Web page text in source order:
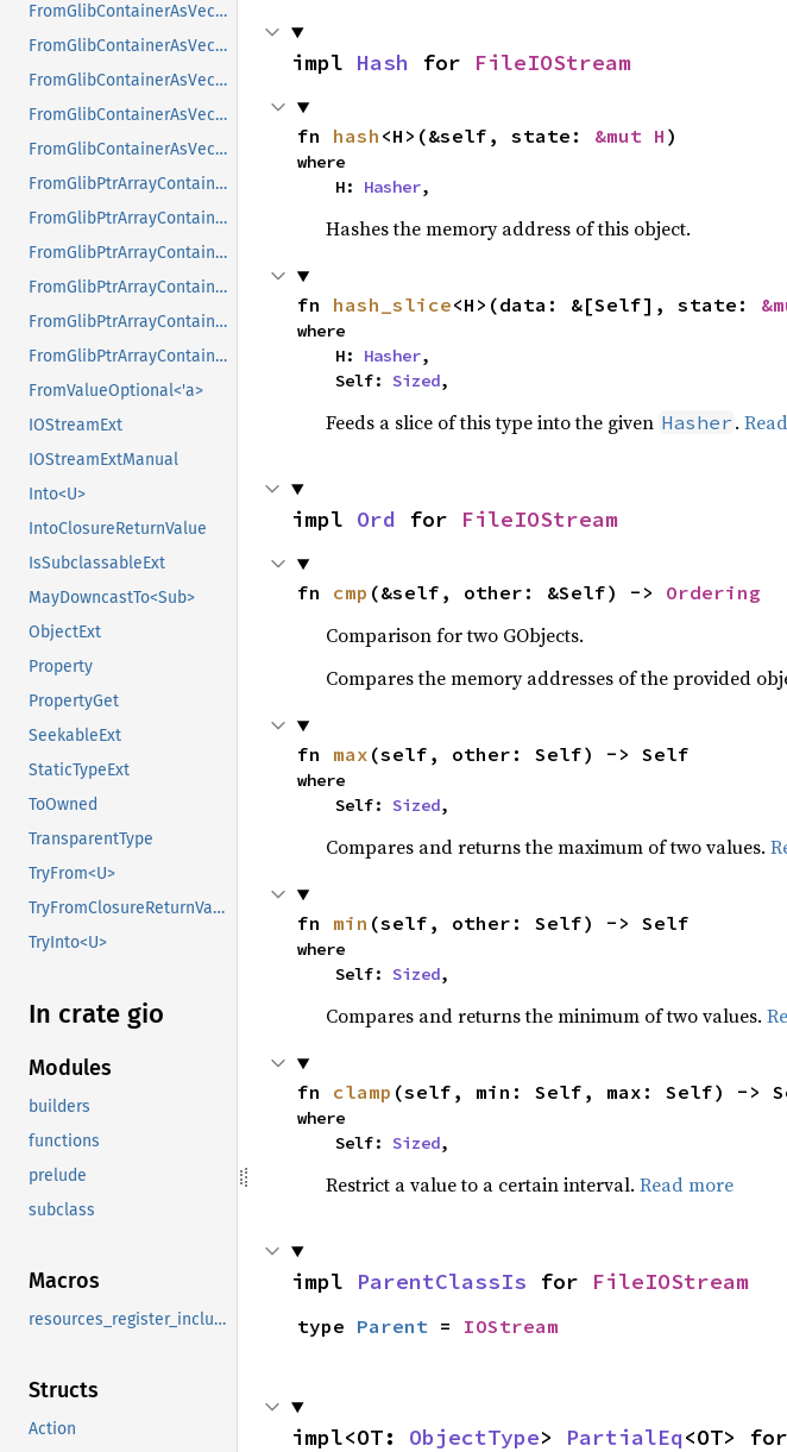
FromGlibContainerAsVec<<T as GlibPtrDefault>::GlibType, *const GPtrArray>
FromGlibContainerAsVec<<T as GlibPtrDefault>::GlibType, *const GSList>
FromGlibContainerAsVec<<T as GlibPtrDefault>::GlibType, *mut GList>
FromGlibContainerAsVec<<T as GlibPtrDefault>::GlibType, *mut GPtrArray>
FromGlibContainerAsVec<<T as GlibPtrDefault>::GlibType, *mut GSList>
FromGlibPtrArrayContainerAsVec<<T as GlibPtrDefault>::GlibType, *const GList>
FromGlibPtrArrayContainerAsVec<<T as GlibPtrDefault>::GlibType, *const GPtrArray>
FromGlibPtrArrayContainerAsVec<<T as GlibPtrDefault>::GlibType, *const GSList>
FromGlibPtrArrayContainerAsVec<<T as GlibPtrDefault>::GlibType, *mut GList>
FromGlibPtrArrayContainerAsVec<<T as GlibPtrDefault>::GlibType, *mut GPtrArray>
FromGlibPtrArrayContainerAsVec<<T as GlibPtrDefault>::GlibType, *mut GSList>
FromValueOptional<'a>
IOStreamExt
IOStreamExtManual
Into<U>
IntoClosureReturnValue
IsSubclassableExt
MayDowncastTo<Sub>
ObjectExt
Property
PropertyGet
SeekableExt
StaticTypeExt
ToOwned
TransparentType
TryFrom<U>
TryFromClosureReturnValue
TryInto<U>
In crate gio
Modules
builders
functions
prelude
subclass
Macros
resources_register_include
Structs
Action
impl Hash for FileIOStream
fn hash <H>(&self, state: &mut H )
where
    H:
Hasher,
Hashes the memory address of this object.
fn hash_slice<H>(data: &[Self], state:
where
    H:
Hasher,
    Self:
Sized,
Feeds a slice of this type into the given Hasher .
impl Ord for FileIOStream
fn cmp (&self, other: &Self) -> Ordering
Comparison for two GObjects.
Compares the memory addresses of the provided
fn max (self, other: Self) -> Self
where
    Self:
Sized,
Compares and returns the maximum of two values.
fn min (self, other: Self) -> Self
where
    Self:
Sized,
Compares and returns the minimum of two values.
fn clamp (self, min: Self, max: Self) ->
where
    Self:
Sized,
Restrict a value to a certain interval. Read more
impl ParentClassIs for FileIOStream
type Parent = IOStream
impl<OT: ObjectType> PartialEq<OT> for